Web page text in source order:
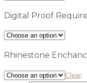
Digital Proof
Rhinestone
Clear